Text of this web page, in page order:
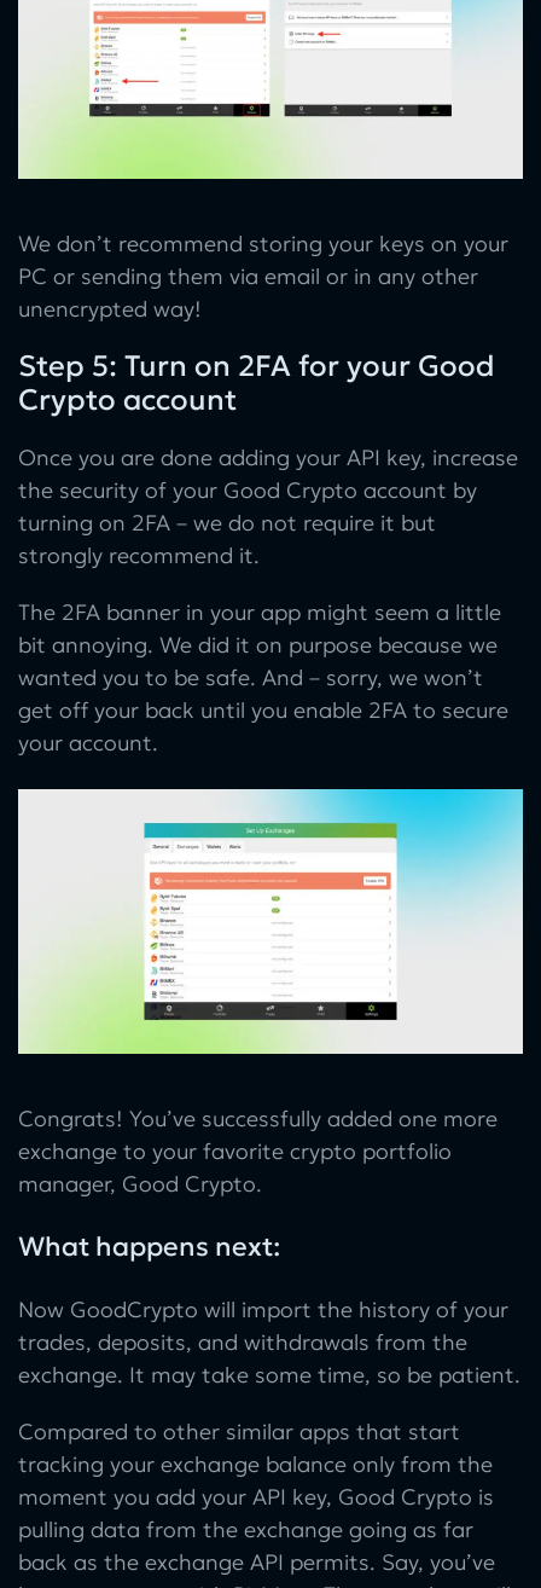
We don’t recommend storing your keys on your
PC or sending them via email or in any other
unencrypted way!
Step 5: Turn on 2FA for your Good
Crypto account
Once you are done adding your API key, increase
the security of your Good Crypto account by
turning on 2FA – we do not require it but
strongly recommend it.
The 2FA banner in your app might seem a little
bit annoying. We did it on purpose because we
wanted you to be safe. And – sorry, we won’t
get off your back until you enable 2FA to secure
your account.
Congrats! You’ve successfully added one more
exchange to your favorite crypto portfolio
manager, Good Crypto.
What happens next:
Now GoodCrypto will import the history of your
trades, deposits, and withdrawals from the
exchange. It may take some time, so be patient.
Compared to other similar apps that start
tracking your exchange balance only from the
moment you add your API key, Good Crypto is
pulling data from the exchange going as far
back as the exchange API permits. Say, you’ve